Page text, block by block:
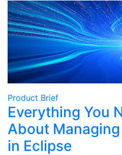
Product Brief
Everything You
About
in Eclipse